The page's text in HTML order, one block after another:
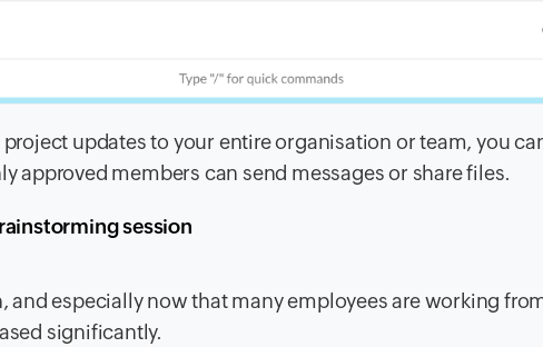
updates to your entire organisation or team, you
approved members can send messages or share files.
session
and especially now that many employees are working
significantly.